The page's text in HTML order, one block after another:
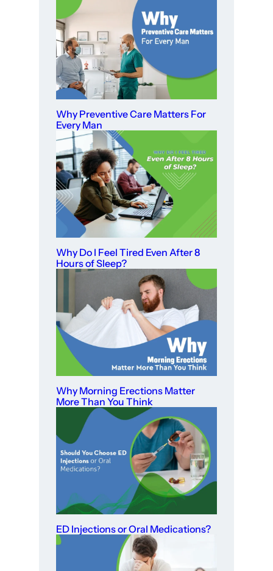
Why Preventive Care Matters For
Every Man
Why Do I Feel Tired Even After 8
Hours of Sleep?
Why Morning Erections Matter
More Than You Think
ED Injections or Oral Medications?